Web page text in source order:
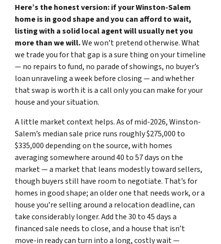
Here’s the honest version: if your Winston-Salem
home is in good shape and you can afford to wait,
listing with a solid local agent will usually net you
more than we will.We won’t pretend otherwise. What
we trade you for that gap is a sure thing on your timeline
— no repairs to fund, no parade of showings, no buyer’s
loan unraveling a week before closing — and whether
that swap is worth it is a call only you can make for your
house and your situation.
A little market context helps. As of mid-2026, Winston-
Salem’s median sale price runs roughly $275,000 to
$335,000 depending on the source, with homes
averaging somewhere around 40 to 57 days on the
market — a market that leans modestly toward sellers,
though buyers still have room to negotiate. That’s for
homes in good shape; an older one that needs work, or a
house you’re selling around a relocation deadline, can
take considerably longer. Add the 30 to 45 days a
financed sale needs to close, and a house that isn’t
move-in ready can turn into a long, costly wait —